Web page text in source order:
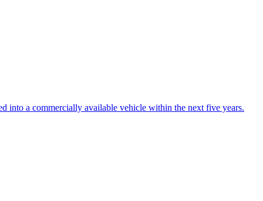
into a commercially available vehicle within the next five years.